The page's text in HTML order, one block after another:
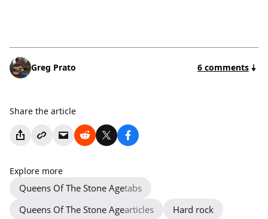
Greg Prato 6 comments
Share the article
Explore more
Queens Of The Stone Agetabs
Queens Of The Stone Agearticles
Hard rock